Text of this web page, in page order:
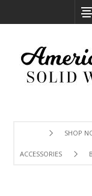
SHOP
ACCESSORIES